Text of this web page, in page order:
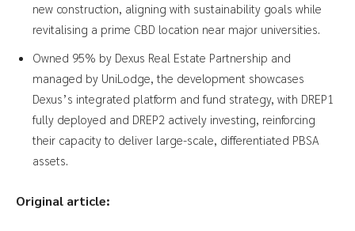
new construction, aligning with sustainability goals while
revitalising a prime CBD location near major universities.
Owned 95% by Dexus Real Estate Partnership and
managed by UniLodge, the development showcases
Dexus’s integrated platform and fund strategy, with DREP1
fully deployed and DREP2 actively investing, reinforcing
their capacity to deliver large-scale, differentiated PBSA
assets.
Original article: